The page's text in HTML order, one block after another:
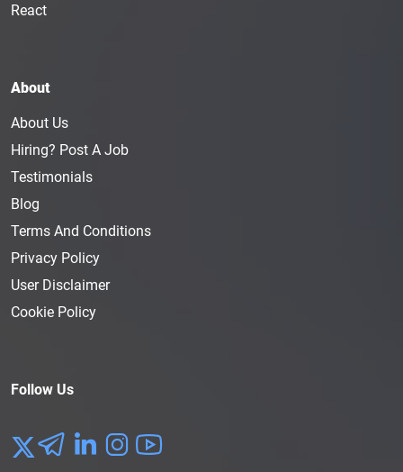
React
About
About Us
Hiring? Post A Job
Testimonials
Blog
Terms And Conditions
Privacy Policy
User Disclaimer
Cookie Policy
Follow Us